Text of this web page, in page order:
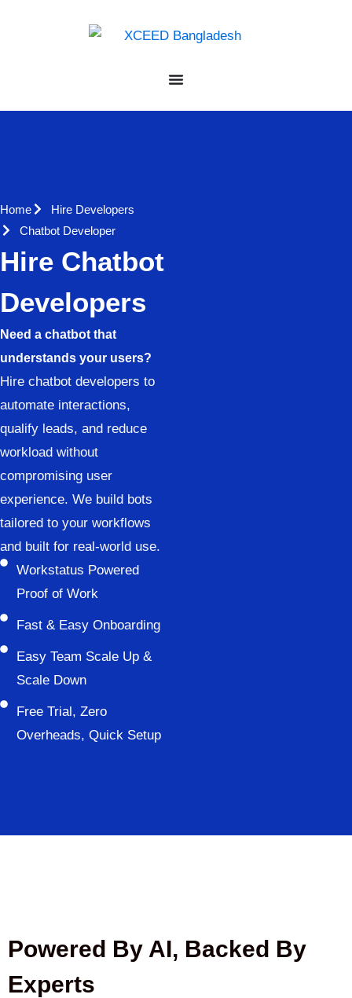
Home
Hire Developers
Chatbot Developer
Hire Chatbot
Developers
Need a chatbot that
understands your users?
Hire chatbot developers to
automate interactions,
qualify leads, and reduce
workload without
compromising user
experience. We build bots
tailored to your workflows
and built for real-world use.
Workstatus Powered
Proof of Work
Fast & Easy Onboarding
Easy Team Scale Up &
Scale Down
Free Trial, Zero
Overheads, Quick Setup
Powered By AI, Backed By
Experts